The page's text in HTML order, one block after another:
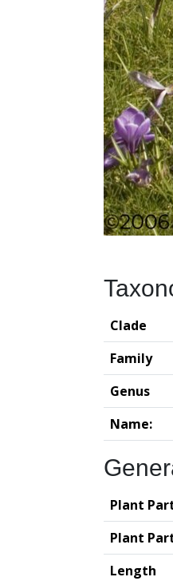
Clade
Family
Genus
Name:
Plant
Plant
Length